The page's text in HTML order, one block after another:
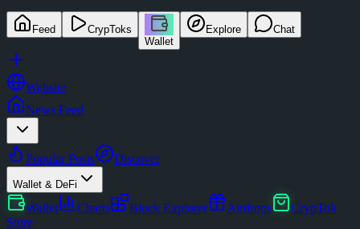
Feed
CrypToks
Wallet
Explore Chat
Website
News Feed
Popular Posts Discover
Wallet & DeFi
Wallet Charts Block Explorer Airdrops
CrypTok
Store